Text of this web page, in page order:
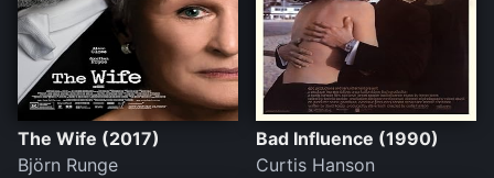
The Wife (2017)
Björn Runge
Bad Influence (1990)
Curtis Hanson